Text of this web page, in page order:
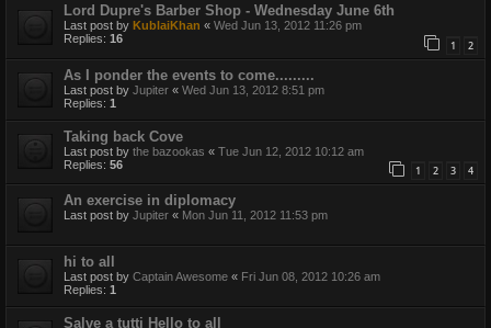
Lord Dupre's Barber Shop - Wednesday June 6th
Last post by KublaiKhan « Wed Jun 13, 2012 11:26 pm
Replies: 16 1 2
As I ponder the events to come.........
Last post by Jupiter « Wed Jun 13, 2012 8:51 pm
Replies: 1
Taking back Cove
Last post by the bazookas « Tue Jun 12, 2012 10:12 am
Replies: 56 1 2 3 4
An exercise in diplomacy
Last post by Jupiter « Mon Jun 11, 2012 11:53 pm
hi to all
Last post by Captain Awesome « Fri Jun 08, 2012 10:26 am
Replies: 1
Salve a tutti Hello to all